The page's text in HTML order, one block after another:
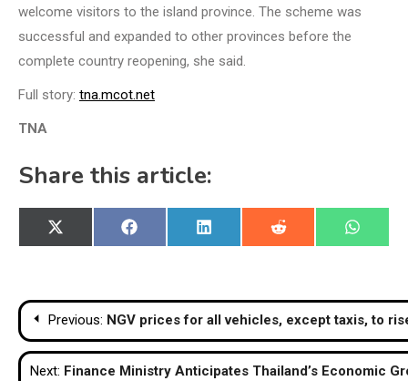
welcome visitors to the island province. The scheme was
successful and expanded to other provinces before the
complete country reopening, she said.
Full story: tna.mcot.net
TNA
Share this article:
Share
on
X
(Twitter)
Share
on
Facebook
Share
on
LinkedIn
Share
on
Reddit
Share
on
Post
navigation
Previous: NGV prices for all vehicles, except taxis, to
Next: Finance Ministry Anticipates Thailand’s Economic